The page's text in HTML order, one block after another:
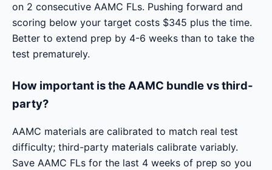
on 2 consecutive AAMC FLs. Pushing forward and
scoring below your target costs $345 plus the time.
Better to extend prep by 4-6 weeks than to take the
test prematurely.
How important is the AAMC bundle vs third-
party?
AAMC materials are calibrated to match real test
difficulty; third-party materials calibrate variably.
Save AAMC FLs for the last 4 weeks of prep so you